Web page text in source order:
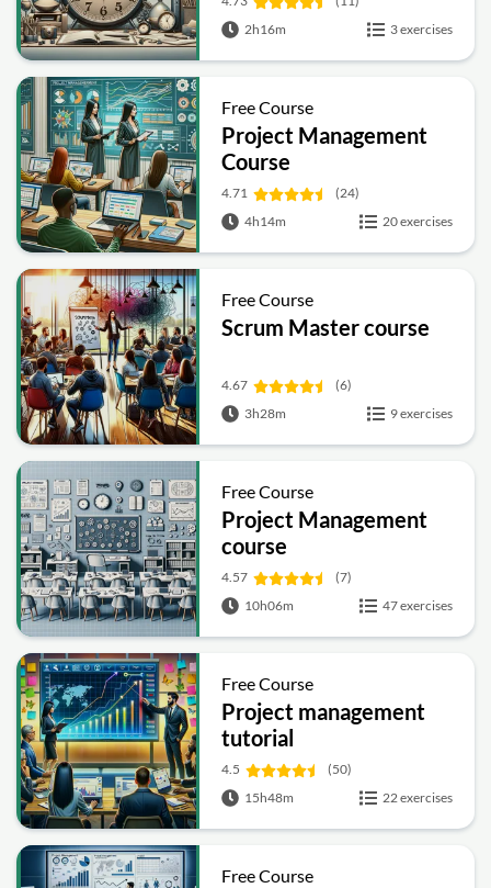
2h16m
3 exercises
Free Course
Project Management
Course
4.71
(24)
4h14m
20 exercises
Free Course
Scrum Master course
4.67
(6)
3h28m
9 exercises
Free Course
Project Management
course
4.57
(7)
10h06m
47 exercises
Free Course
Project management
tutorial
4.5
(50)
15h48m
22 exercises
Free Course